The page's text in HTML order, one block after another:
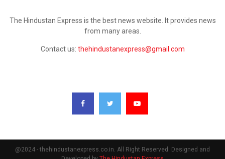
The Hindustan Express is the best news website. It provides news
from many areas.
Contact us: thehindustanexpress@gmail.com
@2024 - thehindustanexpress.co.in. All Right Reserved. Designed and